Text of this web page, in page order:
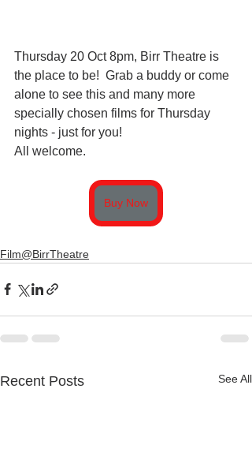
Thursday 20 Oct 8pm, Birr Theatre is
the place to be!  Grab a buddy or come
alone to see this and many more
specially chosen films for Thursday
nights - just for you!
All welcome.
Buy Now
Film@BirrTheatre
Recent Posts See All